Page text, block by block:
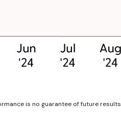
is no guarantee of future